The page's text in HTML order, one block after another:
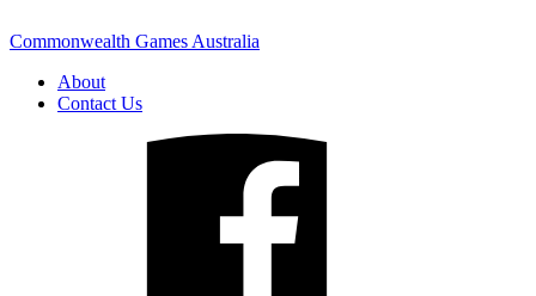
Commonwealth Games Australia
About
Contact Us